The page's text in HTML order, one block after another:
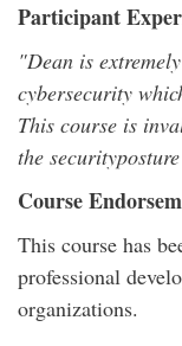
Participant
"Dean is
cybersecurity
This course is
the
Course
This course has
professional
organizations.